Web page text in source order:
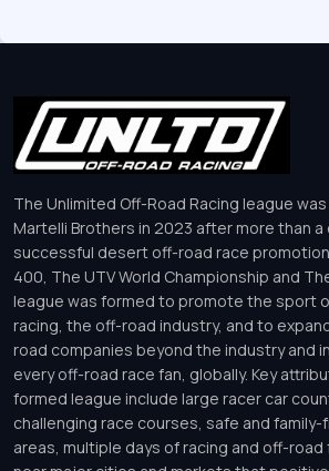
The Unlimited Off-Road Racing league
Martelli Brothers in 2023 after more than
successful desert off-road race
400, The UTV World Championship and
league was formed to promote the sport
racing, the off-road industry, and to
road companies beyond the industry and
every off-road race fan, globally. Key
formed league include large racer car
challenging race courses, safe and
areas, multiple days of racing and off-